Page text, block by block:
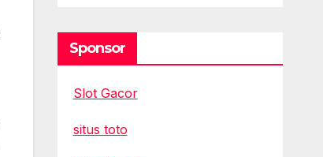
Sponsor
Slot Gacor
situs toto